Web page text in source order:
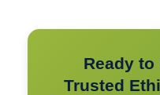
Ready to
Trusted